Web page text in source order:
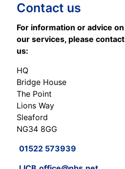
Contact us
For information or advice on
our services, please contact
us:
HQ
Bridge House
The Point
Lions Way
Sleaford
NG34 8GG
01522 573939